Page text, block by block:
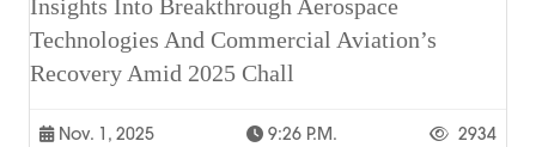
Insights Into Breakthrough Aerospace
Technologies And Commercial Aviation’s
Recovery Amid 2025 Chall
Nov. 1, 2025 9:26 P.m. 2934